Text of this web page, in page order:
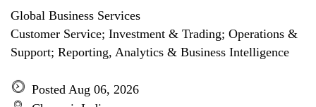
Global Business Services
Customer Service; Investment & Trading; Operations &
Support; Reporting, Analytics & Business Intelligence
Posted Aug 06, 2026